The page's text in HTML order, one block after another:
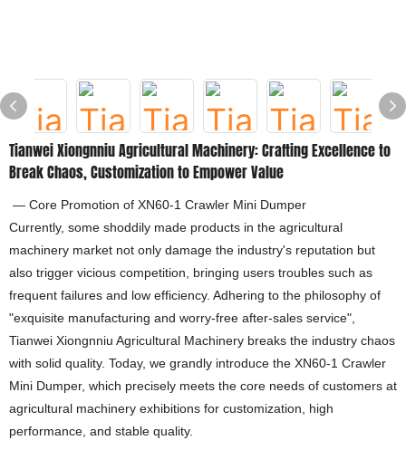
Tianwei Xiongnniu Agricultural Machinery: Crafting Excellence to
Break Chaos, Customization to Empower Value
— Core Promotion of XN60-1 Crawler Mini Dumper
Currently, some shoddily made products in the agricultural
machinery market not only damage the industry's reputation but
also trigger vicious competition, bringing users troubles such as
frequent failures and low efficiency. Adhering to the philosophy of
"exquisite manufacturing and worry-free after-sales service",
Tianwei Xiongnniu Agricultural Machinery breaks the industry chaos
with solid quality. Today, we grandly introduce the XN60-1 Crawler
Mini Dumper, which precisely meets the core needs of customers at
agricultural machinery exhibitions for customization, high
performance, and stable quality.